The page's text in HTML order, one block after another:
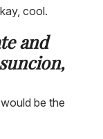
cool.
and
be the